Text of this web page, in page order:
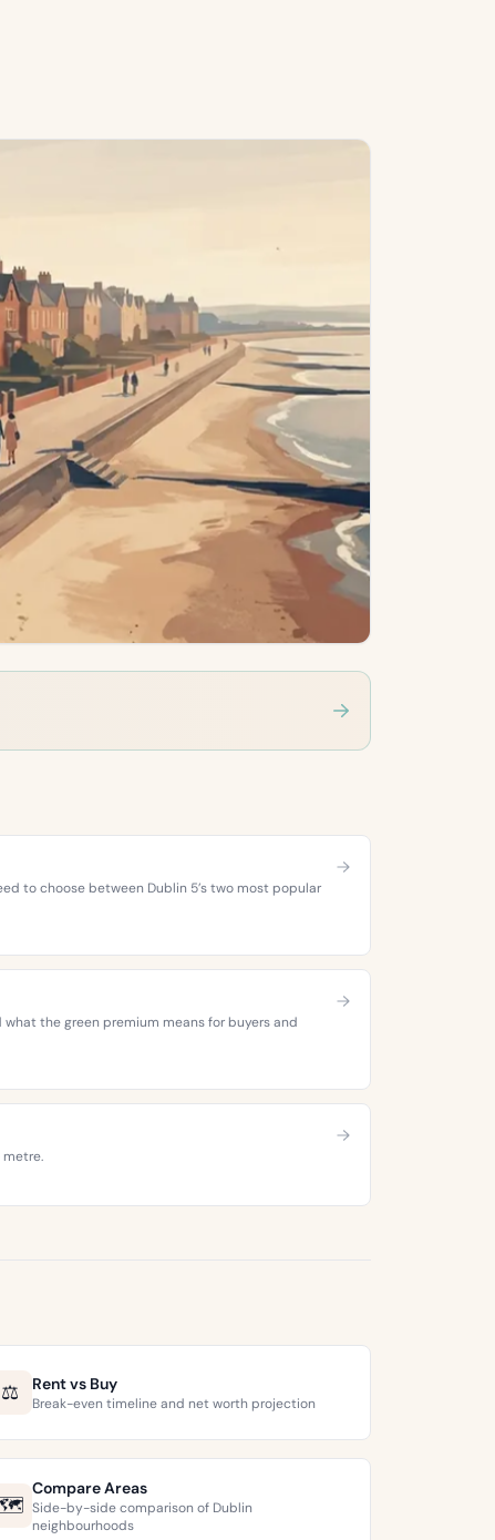
to choose between Dublin 5’s two most popular
the green premium means for buyers and
metre.
⚖️ Rent vs Buy
Break-even timeline and net worth projection
Compare Areas
Side-by-side comparison of Dublin
neighbourhoods